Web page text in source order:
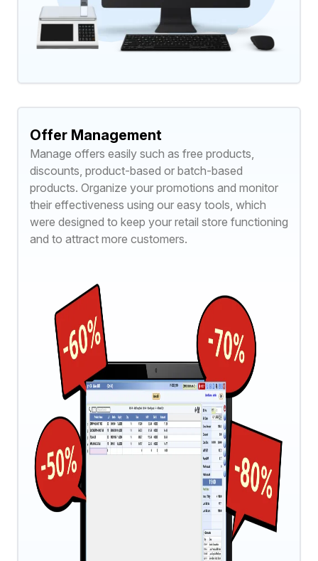
Offer Management
Manage offers easily such as free products,
discounts, product-based or batch-based
products. Organize your promotions and monitor
their effectiveness using our easy tools, which
were designed to keep your retail store functioning
and to attract more customers.